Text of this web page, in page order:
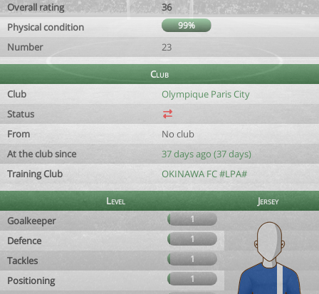
Overall rating
36
Physical condition
99%
Number 23
Club
Club
Olympique Paris City
Status
From
No club
At the club since
37 days ago (37 days)
Training Club
OKINAWA FC #LPA#
Level
Jersey
Goalkeeper
1
Defence 1
Tackles 1
Positioning
1